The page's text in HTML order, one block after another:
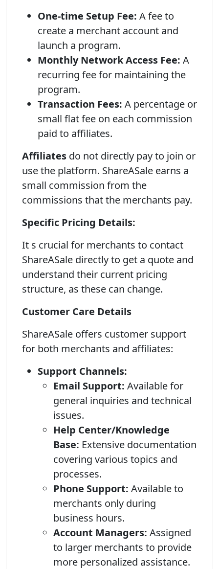
One-time Setup Fee: A fee to
create a merchant account and
launch a program.
Monthly Network Access Fee: A
recurring fee for maintaining the
program.
Transaction Fees: A percentage or
small flat fee on each commission
paid to affiliates.
Affiliates do not directly pay to join or
use the platform. ShareASale earns a
small commission from the
commissions that the merchants pay.
Specific Pricing Details:
It s crucial for merchants to contact
ShareASale directly to get a quote and
understand their current pricing
structure, as these can change.
Customer Care Details
ShareASale offers customer support
for both merchants and affiliates:
Support Channels:
Email Support: Available for
general inquiries and technical
issues.
Help Center/Knowledge
Base: Extensive documentation
covering various topics and
processes.
Phone Support: Available to
merchants only during
business hours.
Account Managers: Assigned
to larger merchants to provide
more personalized assistance.